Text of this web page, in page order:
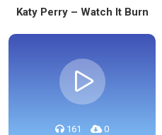
Katy Perry – Watch It Burn
161 0